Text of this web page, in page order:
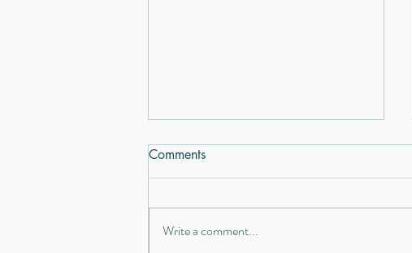
Comments
Write a comment...